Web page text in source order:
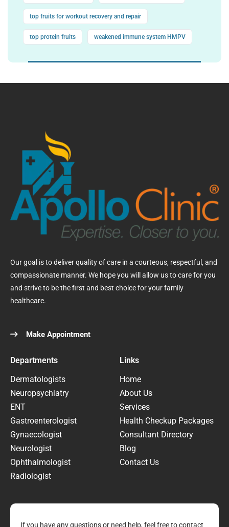
top fruits for workout recovery and repair
top protein fruits weakened immune system HMPV
Our goal is to deliver quality of care in a courteous, respectful, and
compassionate manner. We hope you will allow us to care for you
and strive to be the first and best choice for your family
healthcare.
Make Appointment
Departments
Dermatologists
Neuropsychiatry
ENT
Gastroenterologist
Gynaecologist
Neurologist
Ophthalmologist
Radiologist
Links
Home
About Us
Services
Health Checkup Packages
Consultant Directory
Blog
Contact Us
If you have any questions or need help, feel free to contact